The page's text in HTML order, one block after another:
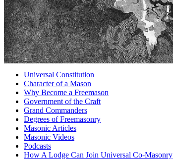
Universal Constitution
Character of a Mason
Why Become a Freemason
Government of the Craft
Grand Commanders
Degrees of Freemasonry
Masonic Articles
Masonic Videos
Podcasts
How A Lodge Can Join Universal Co-Masonry